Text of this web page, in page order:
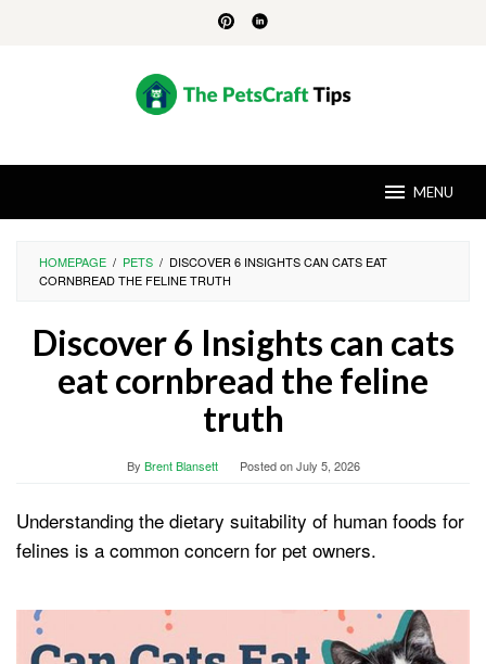
MENU
HOMEPAGE / PETS / DISCOVER 6 INSIGHTS CAN CATS EAT
CORNBREAD THE FELINE TRUTH
Discover 6 Insights can cats
eat cornbread the feline
truth
By Brent Blansett Posted onJuly 5, 2026
Understanding the dietary suitability of human foods for
felines is a common concern for pet owners.